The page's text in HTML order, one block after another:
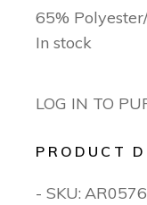
65%
In stock
LOG IN TO
PRODUCT
- SKU: AR0576